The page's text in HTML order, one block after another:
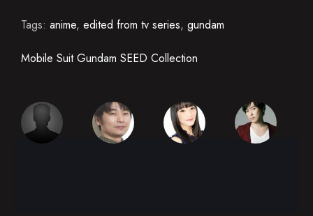
Tags: anime, edited from tv series, gundam
Mobile Suit Gundam SEED Collection